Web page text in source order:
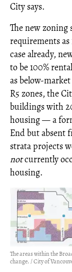
City says.
The new zoning
requirements
case already,
to be 100%
as below-
R5 zones, the
buildings with
housing — a
End but absent
strata projects
notcurrently
housing.
The areas within the
change. / City of